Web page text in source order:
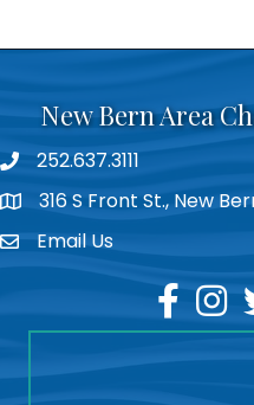
New Bern Area
phone252.637.3111
location316 S Front St., New
emailEmail Us
facebook